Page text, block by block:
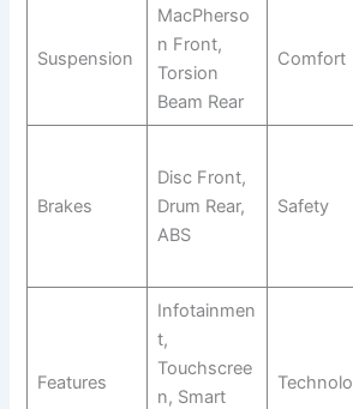
Suspension
MacPherso
n Front,
Torsion
Beam Rear
Comfort
Brakes
Disc Front,
Drum Rear,
ABS
Safety
Features
Infotainmen
t,
Touchscree
n, Smart